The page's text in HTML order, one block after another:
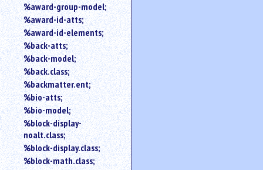
%award-group-model;
%award-id-atts;
%award-id-elements;
%back-atts;
%back-model;
%back.class;
%backmatter.ent;
%bio-atts;
%bio-model;
%block-display-
noalt.class;
%block-display.class;
%block-math.class;